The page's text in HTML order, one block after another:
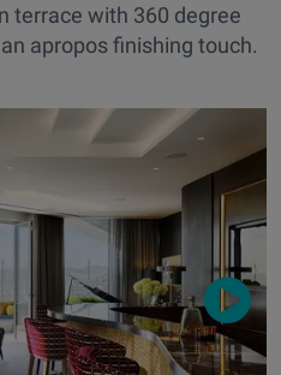
terrace with 360 degree
apropos finishing touch.